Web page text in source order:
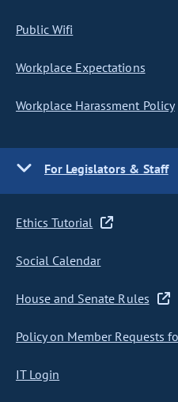
Public Wifi
Workplace Expectations
Workplace Harassment Policy
For Legislators & Staff
Ethics Tutorial
Social Calendar
House and Senate Rules
Policy on Member Requests
IT Login